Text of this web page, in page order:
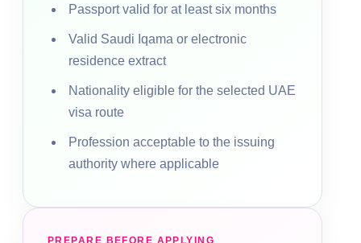
Passport valid for at least six months
Valid Saudi Iqama or electronic
residence extract
Nationality eligible for the selected UAE
visa route
Profession acceptable to the issuing
authority where applicable
PREPARE BEFORE APPLYING